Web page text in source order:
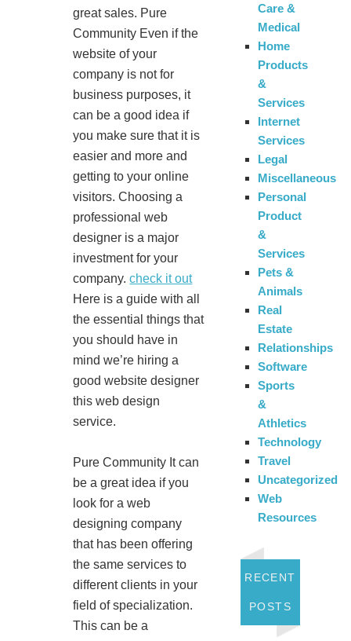
great sales. Pure
Community Even if the
website of your
company is not for
business purposes, it
can be a good idea if
you make sure that it is
easier and more and
getting to your online
visitors. Choosing a
professional web
designer is a major
investment for your
company.check it out
Here is a guide with all
the essential things that
you should have in
mind we’re hiring a
good website designer
this web design
service.
Pure Community It can
be a great idea if you
look for a web
designing company
that has been offering
the same services to
different clients in your
field of specialization.
This can be a
Care &
Medical
Home
Products
&
Services
Internet
Services
Legal
Miscellaneous
Personal
Product
&
Services
Pets &
Animals
Real
Estate
Relationships
Software
Sports
&
Athletics
Technology
Travel
Uncategorized
Web
Resources
RECENT
POSTS